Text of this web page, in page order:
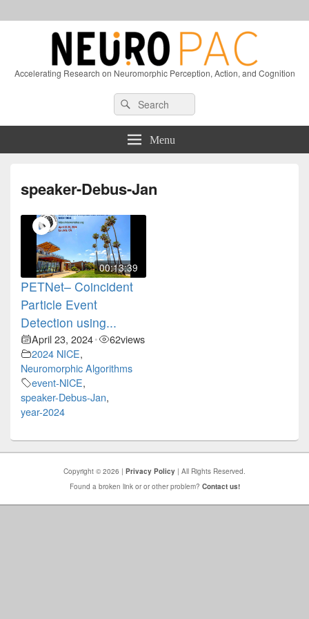
Accelerating Research on Neuromorphic Perception, Action, and Cognition
Sidebar
Search
for:
Search
Menu
speaker-Debus-Jan
00:13:39
PETNet– Coincident
Particle Event
Detection using...
April 23, 2024• 62views
2024 NICE,
Neuromorphic Algorithms
event-NICE,
speaker-Debus-Jan,
year-2024
Copyright © 2026 | Privacy Policy | All Rights Reserved.
Found a broken link or or other problem? Contact us!